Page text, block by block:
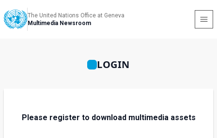
The United Nations Office at Geneva
Multimedia Newsroom
LOGIN
Please register to download multimedia assets